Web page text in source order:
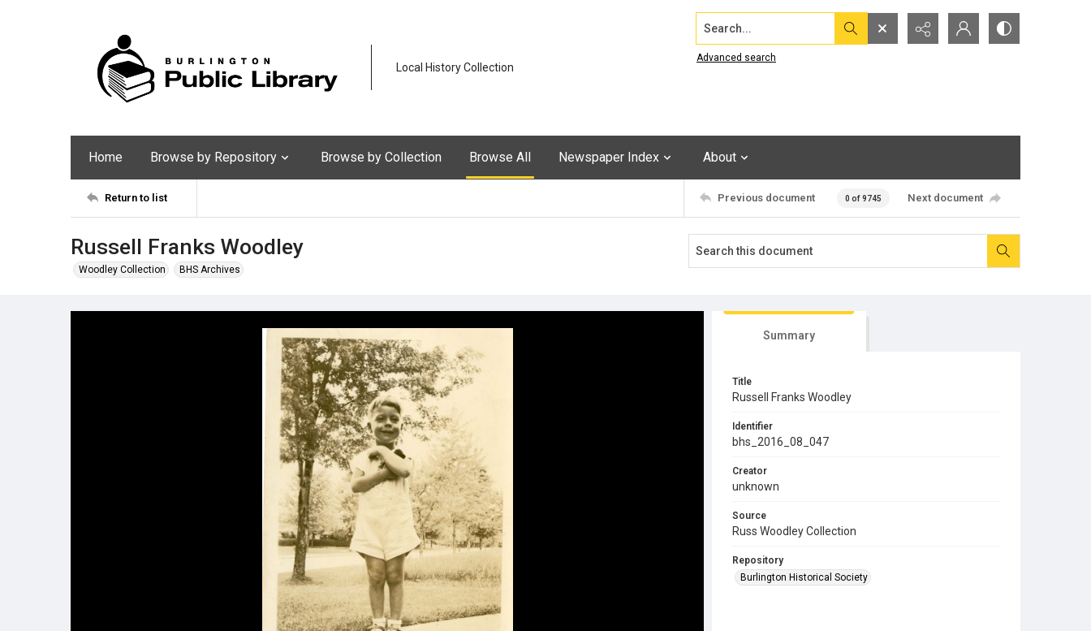
Local History Collection
Search...
Advanced search
Home Browse by Repository Browse by Collection Browse All Newspaper Index About
Return to list Previous document 0 of 9745 Next document
Russell Franks Woodley
Woodley Collection BHS Archives
Summary
Title
Russell Franks Woodley
Identifier
bhs_2016_08_047
Creator
unknown
Source
Russ Woodley Collection
Repository
Burlington Historical Society